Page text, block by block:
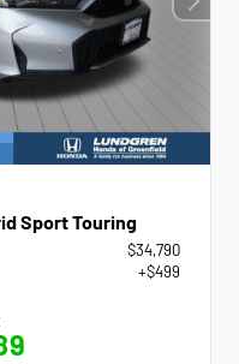
Sport Touring
$34,790
+$499